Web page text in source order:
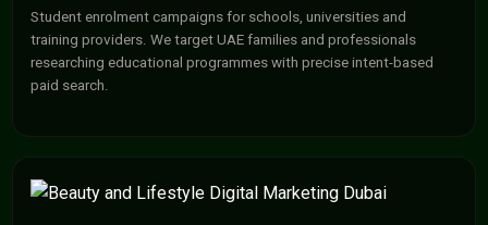
Student enrolment campaigns for schools, universities and
training providers. We target UAE families and professionals
researching educational programmes with precise intent-based
paid search.